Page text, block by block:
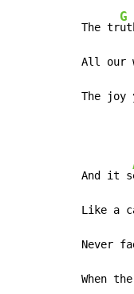
The tr
G
All our
The joy
And it s
Like a
Never
When